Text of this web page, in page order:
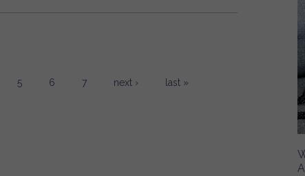
5 6 7 next › last »